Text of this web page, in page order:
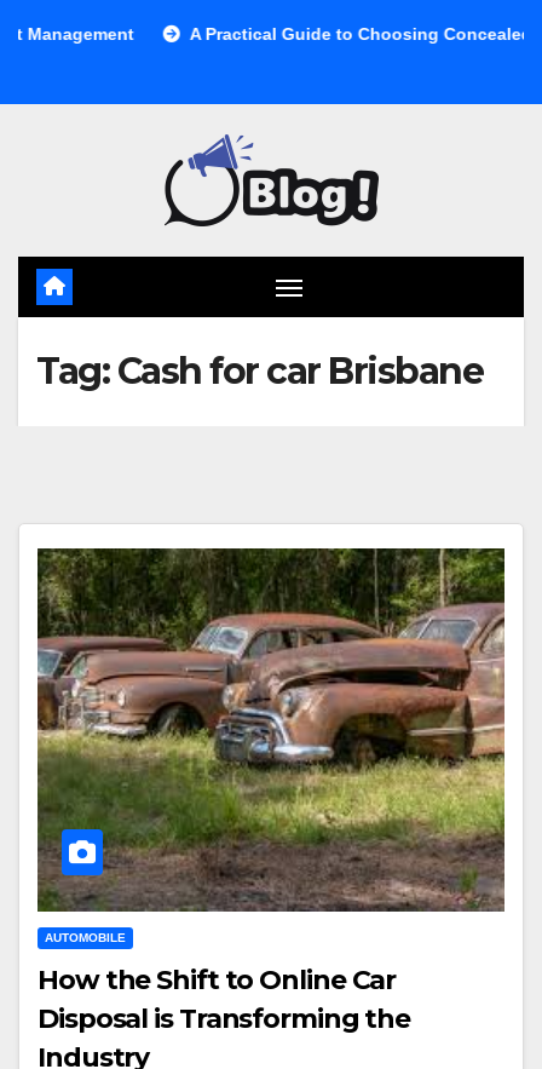
A Practical Guide to Choosing Concealed
Tag:Cash for car Brisbane
AUTOMOBILE
How the Shift to Online Car
Disposal is Transforming the
Industry